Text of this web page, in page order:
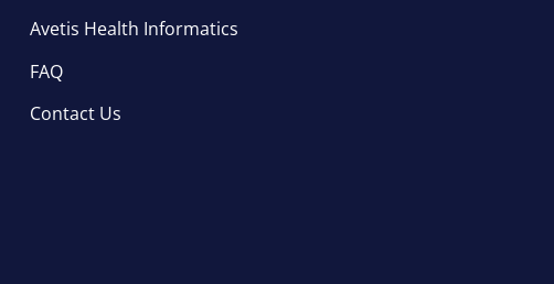
Avetis Health Informatics
FAQ
Contact Us